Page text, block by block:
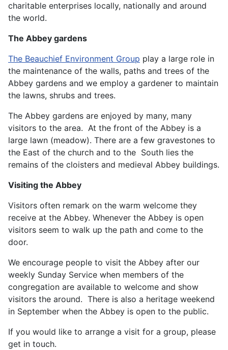
charitable enterprises locally, nationally and around
the world.
The Abbey gardens
The Beauchief Environment Group play a large role in
the maintenance of the walls, paths and trees of the
Abbey gardens and we employ a gardener to maintain
the lawns, shrubs and trees.
The Abbey gardens are enjoyed by many, many
visitors to the area. At the front of the Abbey is a
large lawn (meadow). There are a few gravestones to
the East of the church and to the South lies the
remains of the cloisters and medieval Abbey buildings.
Visiting the Abbey
Visitors often remark on the warm welcome they
receive at the Abbey. Whenever the Abbey is open
visitors seem to walk up the path and come to the
door.
We encourage people to visit the Abbey after our
weekly Sunday Service when members of the
congregation are available to welcome and show
visitors the around. There is also a heritage weekend
in September when the Abbey is open to the public.
If you would like to arrange a visit for a group, please
get in touch.